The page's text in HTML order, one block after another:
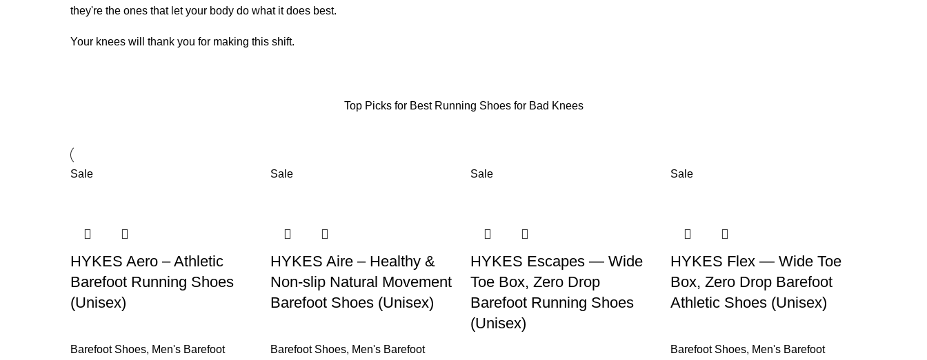
they're the ones that let your body do what it does best.
Your knees will thank you for making this shift.
Top Picks for Best Running Shoes for Bad Knees
Sale
HYKES Aero – Athletic
Barefoot Running Shoes
(Unisex)
Barefoot Shoes, Men's Barefoot
Sale
HYKES Aire – Healthy &
Non-slip Natural Movement
Barefoot Shoes (Unisex)
Barefoot Shoes, Men's Barefoot
Sale
HYKES Escapes — Wide
Toe Box, Zero Drop
Barefoot Running Shoes
(Unisex)
Sale
HYKES Flex — Wide Toe
Box, Zero Drop Barefoot
Athletic Shoes (Unisex)
Barefoot Shoes, Men's Barefoot